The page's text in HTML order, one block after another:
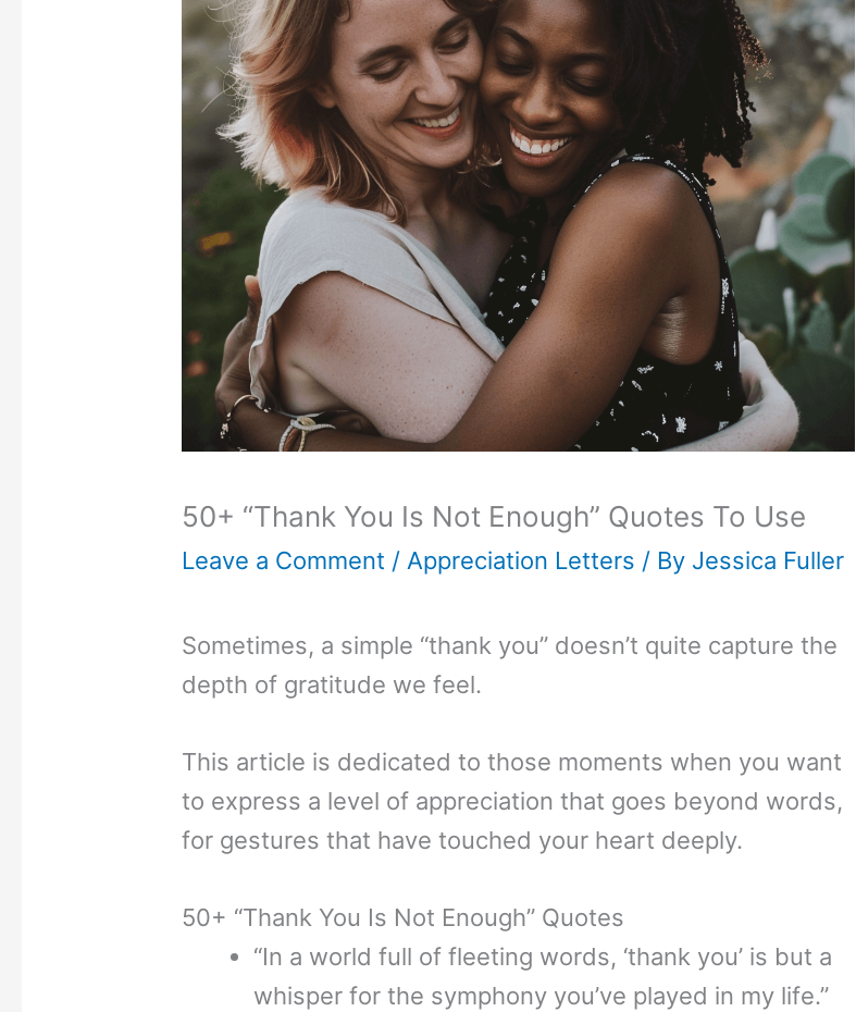
50+ “Thank You Is Not Enough” Quotes To Use
Leave a Comment / Appreciation Letters / By Jessica Fuller
Sometimes, a simple “thank you” doesn’t quite capture the
depth of gratitude we feel.
This article is dedicated to those moments when you want
to express a level of appreciation that goes beyond words,
for gestures that have touched your heart deeply.
50+ “Thank You Is Not Enough” Quotes
“In a world full of fleeting words, ‘thank you’ is but a
whisper for the symphony you’ve played in my life.”